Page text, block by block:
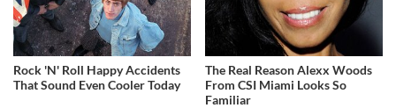
Rock 'N' Roll Happy Accidents
That Sound Even Cooler Today
The Real Reason Alexx Woods
From CSI Miami Looks So
Familiar